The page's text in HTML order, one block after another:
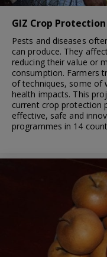
GIZ Crop
Pests and diseases
can produce. They
reducing their value or
consumption. Farmers
of techniques, some of
health impacts. This
current crop protection
effective, safe and
programmes in 14